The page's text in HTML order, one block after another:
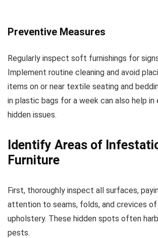
Preventive Measures
Regularly inspect soft furnishings for
Implement routine cleaning and avoid
items on or near textile seating and
in plastic bags for a week can also help in
hidden issues.
Identify Areas of
Furniture
First, thoroughly inspect all surfaces,
attention to seams, folds, and crevices of
upholstery. These hidden spots often
pests.